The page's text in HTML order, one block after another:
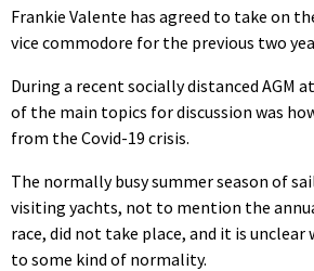
Frankie Valente has agreed to take on
vice commodore for the previous two
During a recent socially distanced AGM
of the main topics for discussion was
from the Covid-19 crisis.
The normally busy summer season of
visiting yachts, not to mention the
race, did not take place, and it is
to some kind of normality.